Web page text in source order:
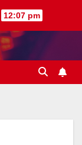
12:07 pm